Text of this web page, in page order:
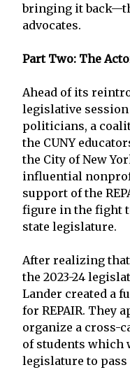
bringing it
advocates.
Part Two: The
Ahead of its
legislative session
politicians, a
the CUNY
the City of New
influential
support of the
figure in the fight
state legislature.
After realizing that
the 2023-24
Lander created a
for REPAIR. They
organize a cross-
of students which
legislature to pass